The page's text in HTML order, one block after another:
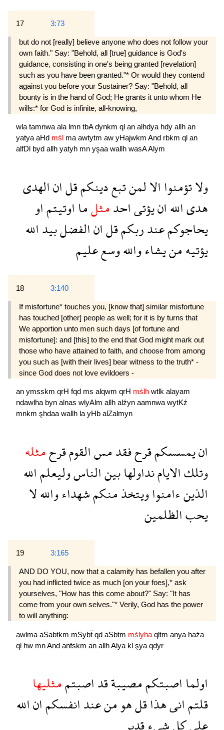
17 3:73
but do not [really] believe anyone who does not follow your
own faith." Say: "Behold, all [true] guidance is God's
guidance, consisting in one's being granted [revelation]
such as you have been granted."* Or would they contend
against you before your Sustainer? Say: "Behold, all
bounty is in the hand of God; He grants it unto whom He
wills:* for God is infinite, all-knowing,
wla tamnwa ala lmn tbAdynkm ql an alhdya hdy allh an
yatya aHd mśl ma awtytm aw yHajwkm And rbkm ql an
alfDl byd allh yatyh mn yşaa wallh wasAAlym
ولاتؤمنواالالمنتبعدينكمقلانالهدى
هدىاللهانيؤتىاحدمثلمااوتيتماو
يحاجوكمعندربكمقلانالفضلبيدالله
يؤتيهمنيشاءواللهوسععليم
18 3:140
If misfortune* touches you, [know that] similar misfortune
has touched [other] people as well; for it is by turns that
We apportion unto men such days [of fortune and
misfortune]: and [this] to the end that God might mark out
those who have attained to faith, and choose from among
you such as [with their lives] bear witness to the truth* -
since God does not love evildoers -
an ymsskm qrH fqd ms alqwm qrH mślh wtlk alayam
ndawlha byn alnas wlyAlm allh alźyn aamnwawytKź
mnkm şhdaawallh layHb alZalmyn
انيمسسكمقرحفقدمسالقومقرحمثله
وتلكالايامنداولهابينالناسوليعلمالله
الذينءامنواويتخذمنكمشهداءواللهلا
يحبالظلمين
19 3:165
AND DO YOU, now that a calamity has befallen you after
you had inflicted twice as much [on your foes],* ask
yourselves, "How has this come about?" Say: "It has
come from your own selves."* Verily, God has the power
to will anything:
awlma aSabtkm mSybẗ qd aSbtm mślyha qltm anya haźa
ql hw mnAnd anfskm an allhAlya kl şya qdyr
اولمااصبتكممصيبةقداصبتممثليها
قلتمانىهذاقلهومنعندانفسكمانالله